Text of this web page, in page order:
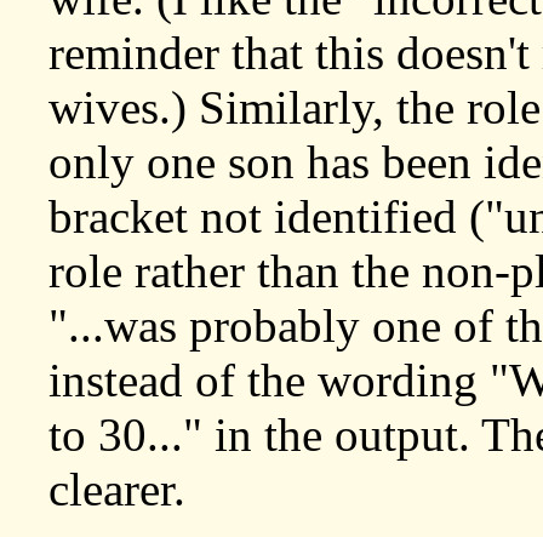
reminder that this
wives.) Similarly, the
only one son has been
bracket not identified
role rather than the non-
"...was probably one of
instead of the wording
to 30..." in the output.
clearer.